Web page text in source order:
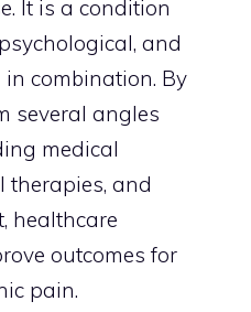
It is a condition
and
combination. By
several angles
medical
therapies, and
healthcare
outcomes for
pain.